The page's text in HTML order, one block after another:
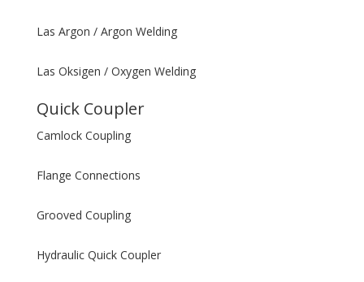
Las Argon / Argon Welding
Las Oksigen / Oxygen Welding
Quick Coupler
Camlock Coupling
Flange Connections
Grooved Coupling
Hydraulic Quick Coupler